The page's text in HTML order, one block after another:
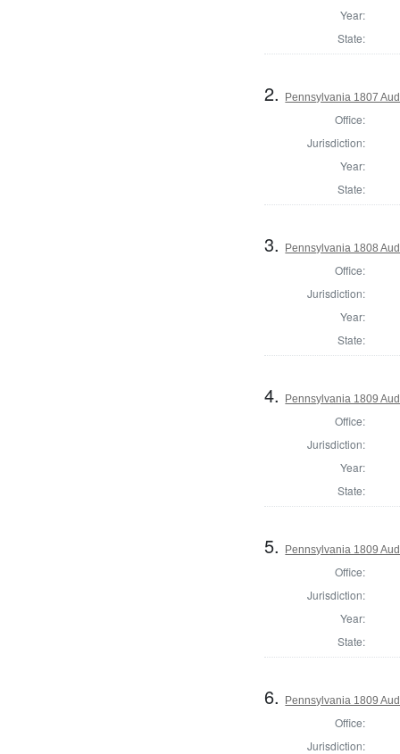
Year:
State:
2. Pennsylvania 1807
Office:
Jurisdiction:
Year:
State:
3. Pennsylvania 1808
Office:
Jurisdiction:
Year:
State:
4. Pennsylvania 1809
Office:
Jurisdiction:
Year:
State:
5. Pennsylvania 1809
Office:
Jurisdiction:
Year:
State:
6. Pennsylvania 1809
Office:
Jurisdiction: